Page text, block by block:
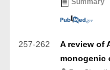
Summary
257-262
A review of
monogenic